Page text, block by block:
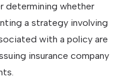
determining whether
a strategy involving
with a policy are
insurance company